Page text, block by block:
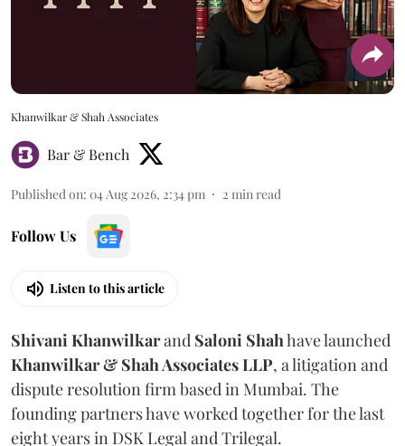
Khanwilkar & Shah Associates
Bar & Bench
Published on: 04 Aug 2026, 2:34 pm 2 min read
Follow Us
Listen to this article
Shivani Khanwilkarand Saloni Shahhave launched
Khanwilkar & Shah Associates LLP, a litigation and
dispute resolution firm based in Mumbai. The
founding partners have worked together for the last
eight years in DSK Legal and Trilegal.